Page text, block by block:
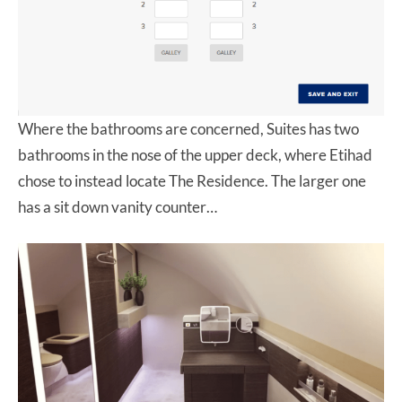
Where the bathrooms are concerned, Suites has two
bathrooms in the nose of the upper deck, where Etihad
chose to instead locate The Residence. The larger one
has a sit down vanity counter…